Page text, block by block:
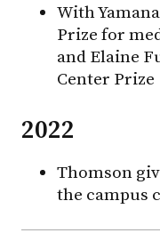
With
Prize for
and Elaine
Center Prize
2022
Thomson
the campus